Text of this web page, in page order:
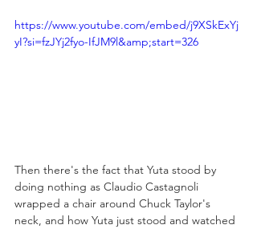
https://www.youtube.com/embed/j9XSkExYj
yI?si=fzJYj2fyo-IfJM9l&amp;start=326
Then there's the fact that Yuta stood by
doing nothing as Claudio Castagnoli
wrapped a chair around Chuck Taylor's
neck, and how Yuta just stood and watched